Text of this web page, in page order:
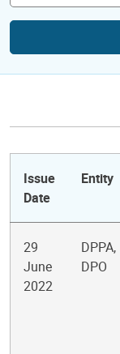
Issue
Date
Entity
29
June
2022
DPPA,
DPO